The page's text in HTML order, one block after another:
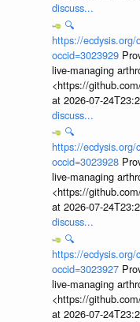
discuss...
🔍
https://
occid=3023929
live-managing
<https://
at 2026-07-
discuss...
🔍
https://
occid=3023928
live-managing
<https://
at 2026-07-
discuss...
🔍
https://
occid=3023927
live-managing
<https://
at 2026-07-